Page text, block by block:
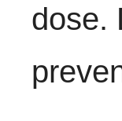
dose.